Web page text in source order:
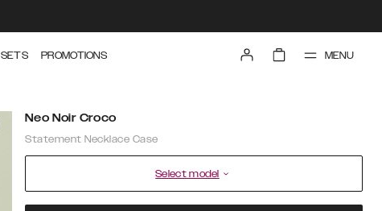
SETS PROMOTIONS MENU
Neo Noir Croco
Statement Necklace Case
Select model